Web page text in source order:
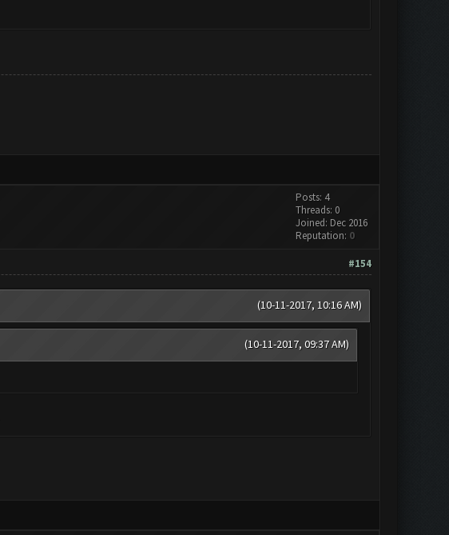
Posts: 4
Threads: 0
Joined: Dec 2016
Reputation: 0
#154
(10-11-2017, 10:16 AM)
(10-11-2017, 09:37 AM)